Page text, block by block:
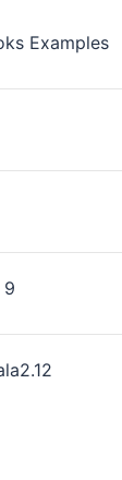
Examples
9